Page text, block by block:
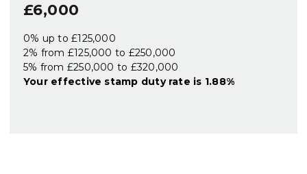
£6,000
0% up to £125,000
2% from £125,000 to £250,000
5% from £250,000 to £320,000
Your effective stamp duty rate is 1.88%